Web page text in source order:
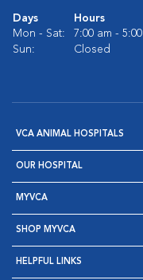
Days
Hours
Mon - Sat:
7:00 am -
Sun:
Closed
VCA ANIMAL HOSPITALS
OUR HOSPITAL
MYVCA
SHOP MYVCA
HELPFUL LINKS